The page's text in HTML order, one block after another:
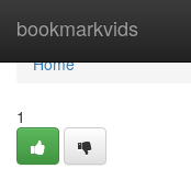
bookmarkvids
Home
Home
1